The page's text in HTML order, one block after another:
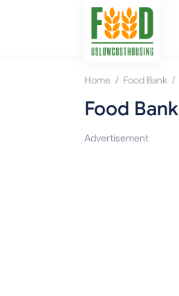
Home / Food Bank /
Food
Advertisement